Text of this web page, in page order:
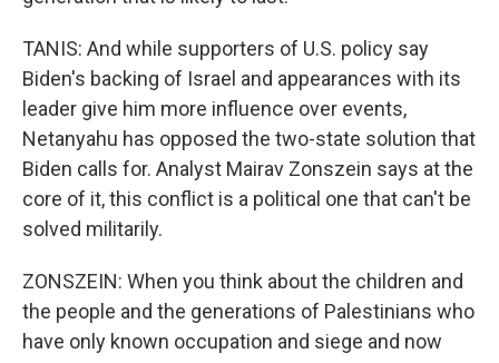
TANIS: And while supporters of U.S. policy say
Biden's backing of Israel and appearances with its
leader give him more influence over events,
Netanyahu has opposed the two-state solution that
Biden calls for. Analyst Mairav Zonszein says at the
core of it, this conflict is a political one that can't be
solved militarily.
ZONSZEIN: When you think about the children and
the people and the generations of Palestinians who
have only known occupation and siege and now